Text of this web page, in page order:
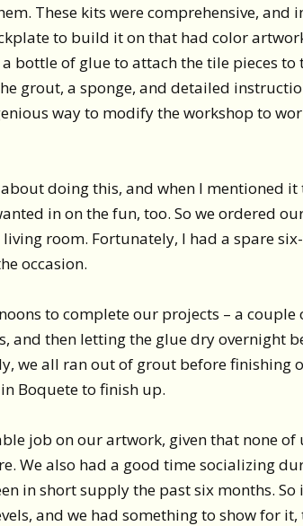
These kits were comprehensive, and
to build it on that had color
bottle of glue to attach the tile pieces to
grout, a sponge, and detailed
way to modify the workshop to
doing this, and when I mentioned it
in on the fun, too. So we ordered
room. Fortunately, I had a spare
occasion.
to complete our projects – a couple
and then letting the glue dry overnight
we all ran out of grout before finishing
Boquete to finish up.
job on our artwork, given that none of
We also had a good time socializing
in short supply the past six months. So
and we had something to show for it,